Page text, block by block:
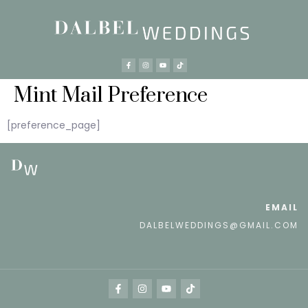
Mint Mail Preference
[preference_page]
EMAIL
DALBELWEDDINGS@GMAIL.COM